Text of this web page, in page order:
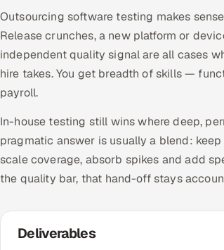
Outsourcing software testing makes
Release crunches, a new platform or
independent quality signal are all cases
hire takes. You get breadth of skills —
payroll.
In-house testing still wins where deep,
pragmatic answer is usually a blend:
scale coverage, absorb spikes and add
the quality bar, that hand-off stays
Deliverables